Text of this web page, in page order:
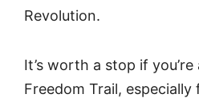
Revolution.
It’s worth a stop if
Freedom Trail, especially